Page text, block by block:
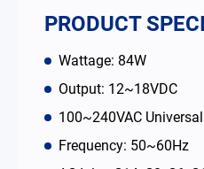
PRODUCT
Wattage: 84W
Output: 12~18VDC
100~240VAC
Frequency: 50~60Hz
Solutions
Why EDAC